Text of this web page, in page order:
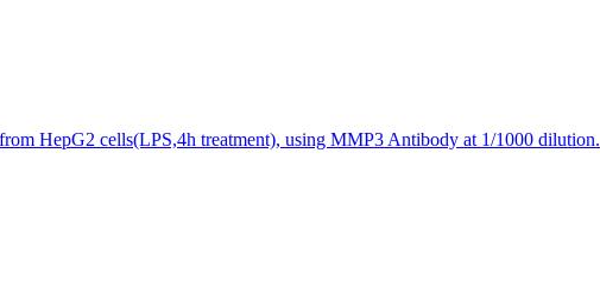
HepG2 cells(LPS,4h treatment), using MMP3 Antibody at 1/1000 dilution.